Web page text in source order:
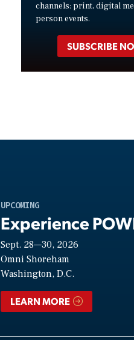
channels: print, digital
person events.
SUBSCRIBE
UPCOMING
Experience
Sept. 28—30, 2026
Omni Shoreham
Washington, D.C.
LEARN MORE